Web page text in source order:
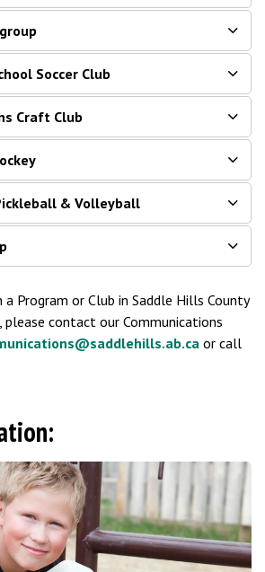
Soccer Club
Craft Club
& Volleyball
Program or Club in Saddle Hills County
contact our Communications
or call